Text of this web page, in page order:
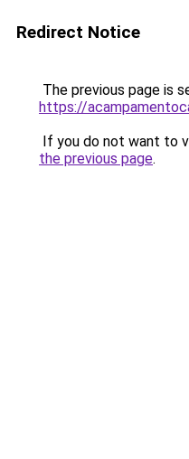
Redirect Notice
The previous page is
https://
If you do not want to
the previous page.